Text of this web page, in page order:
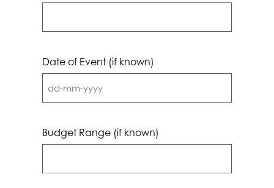
Date of Event (if known)
DD
dash
Budget Range (if known)